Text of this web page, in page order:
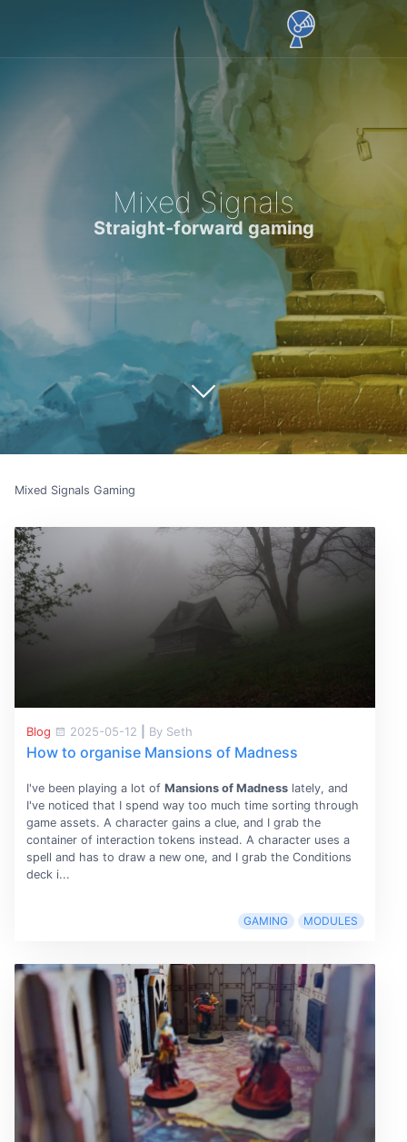
Mixed Signals
Straight-forward gaming
Mixed Signals Gaming
Blog 2025-05-12 By Seth
How to organise Mansions of Madness
I've been playing a lot of Mansions of Madnesslately, and
I've noticed that I spend way too much time sorting through
game assets. A character gains a clue, and I grab the
container of interaction tokens instead. A character uses a
spell and has to draw a new one, and I grab the Conditions
deck i...
GAMING MODULES